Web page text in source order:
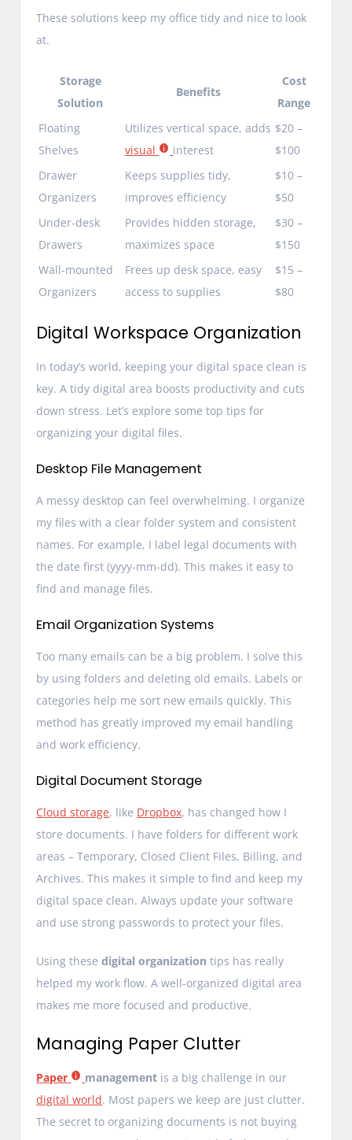
These solutions keep my office tidy and nice to look
at.
Storage
Solution
Benefits
Cost
Range
Floating
Shelves
Utilizes vertical space, adds
visual
interest
$20 –
$100
Drawer
Organizers
Keeps supplies tidy,
improves efficiency
$10 –
$50
Under-desk
Drawers
Provides hidden storage,
maximizes space
$30 –
$150
Wall-mounted
Organizers
Frees up desk space, easy
access to supplies
$15 –
$80
Digital Workspace Organization
In today’s world, keeping your digital space clean is
key. A tidy digital area boosts productivity and cuts
down stress. Let’s explore some top tips for
organizing your digital files.
Desktop File Management
A messy desktop can feel overwhelming. I organize
my files with a clear folder system and consistent
names. For example, I label legal documents with
the date first (yyyy-mm-dd). This makes it easy to
find and manage files.
Email Organization Systems
Too many emails can be a big problem. I solve this
by using folders and deleting old emails. Labels or
categories help me sort new emails quickly. This
method has greatly improved my email handling
and work efficiency.
Digital Document Storage
Cloud storage, like Dropbox, has changed how I
store documents. I have folders for different work
areas – Temporary, Closed Client Files, Billing, and
Archives. This makes it simple to find and keep my
digital space clean. Always update your software
and use strong passwords to protect your files.
Using thesedigital organization tips has really
helped my work flow. A well-organized digital area
makes me more focused and productive.
Managing Paper Clutter
Paper management is a big challenge in our
digital world. Most papers we keep are just clutter.
The secret to organizing documents is not buying